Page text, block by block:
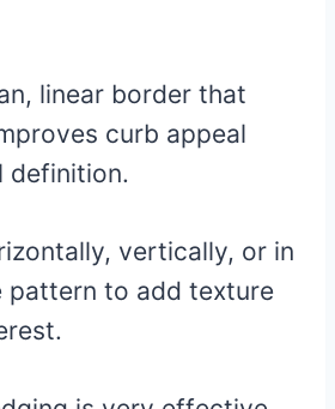
linear border that
curb appeal
definition.
vertically, or in
pattern to add texture